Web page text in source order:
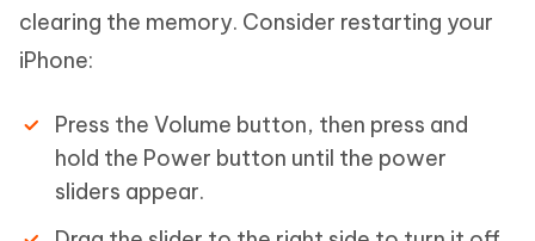
clearing the memory. Consider restarting your
iPhone:
Press the Volume button, then press and
hold the Power button until the power
sliders appear.